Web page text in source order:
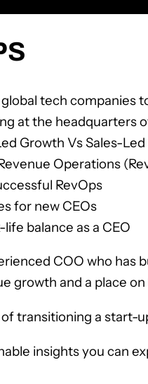
tech companies
at the headquarters
Growth Vs Sales-
Operations
RevOps
for new CEOs
balance as a CEO
COO who
growth and a place
transitioning a start-
insights you can